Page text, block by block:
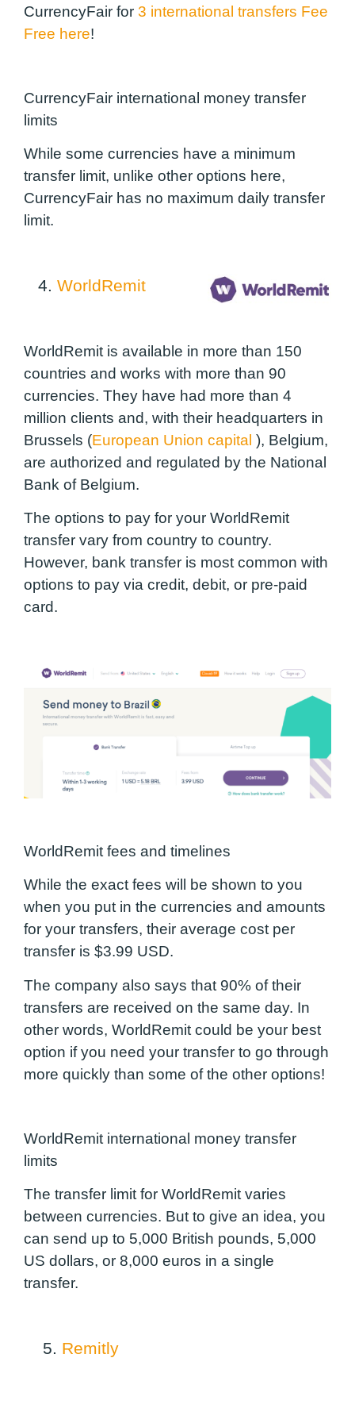
CurrencyFair for 3 international transfers Fee
Free here!
CurrencyFair international money transfer
limits
While some currencies have a minimum
transfer limit, unlike other options here,
CurrencyFair has no maximum daily transfer
limit.
4. WorldRemit
WorldRemit is available in more than 150
countries and works with more than 90
currencies. They have had more than 4
million clients and, with their headquarters in
Brussels (European Union capital ), Belgium,
are authorized and regulated by the National
Bank of Belgium.
The options to pay for your WorldRemit
transfer vary from country to country.
However, bank transfer is most common with
options to pay via credit, debit, or pre-paid
card.
WorldRemit fees and timelines
While the exact fees will be shown to you
when you put in the currencies and amounts
for your transfers, their average cost per
transfer is $3.99 USD.
The company also says that 90% of their
transfers are received on the same day. In
other words, WorldRemit could be your best
option if you need your transfer to go through
more quickly than some of the other options!
WorldRemit international money transfer
limits
The transfer limit for WorldRemit varies
between currencies. But to give an idea, you
can send up to 5,000 British pounds, 5,000
US dollars, or 8,000 euros in a single
transfer.
5. Remitly